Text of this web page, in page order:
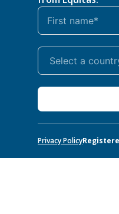
Privacy Policy